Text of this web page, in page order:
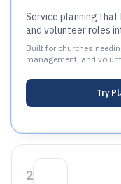
Service planning that
and volunteer roles
Built for churches
management, and
Try
2